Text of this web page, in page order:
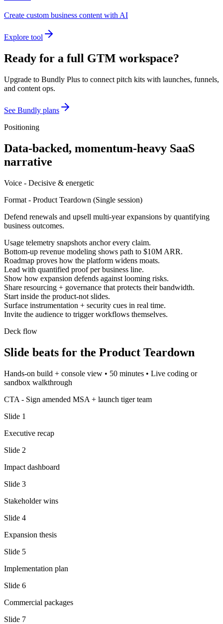
Create custom business content with AI
Explore tool
Ready for a full GTM workspace?
Upgrade to Bundly Plus to connect pitch kits with launches, funnels,
and content ops.
See Bundly plans
Positioning
Data-backed, momentum-heavy SaaS
narrative
Voice - Decisive & energetic
Format - Product Teardown (Single session)
Defend renewals and upsell multi-year expansions by quantifying
business outcomes.
Usage telemetry snapshots anchor every claim.
Bottom-up revenue modeling shows path to $10M ARR.
Roadmap proves how the platform widens moats.
Lead with quantified proof per business line.
Show how expansion defends against looming risks.
Share resourcing + governance that protects their bandwidth.
Start inside the product-not slides.
Surface instrumentation + security cues in real time.
Invite the audience to trigger workflows themselves.
Deck flow
Slide beats for the Product Teardown
Hands-on build + console view • 50 minutes • Live coding or
sandbox walkthrough
CTA - Sign amended MSA + launch tiger team
Slide 1
Executive recap
Slide 2
Impact dashboard
Slide 3
Stakeholder wins
Slide 4
Expansion thesis
Slide 5
Implementation plan
Slide 6
Commercial packages
Slide 7